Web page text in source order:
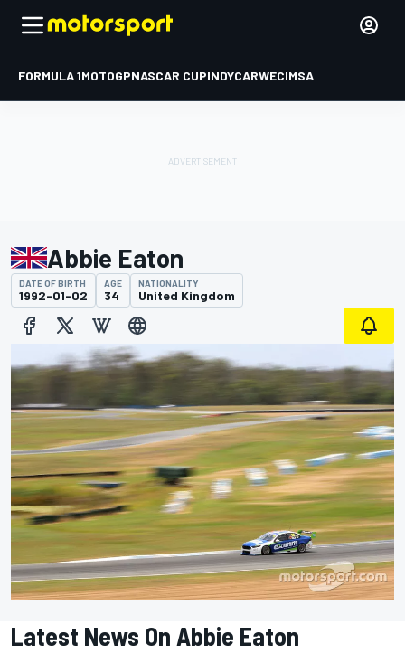
FORMULA 1MOTOGPNASCAR CUPINDYCARWECIMSA
Abbie Eaton
DATE OF BIRTH
1992-01-02
AGE
34
NATIONALITY
United Kingdom
Latest News On Abbie Eaton